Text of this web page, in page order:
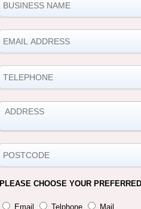
PLEASE CHOOSE YOUR
Email Telphone Mail